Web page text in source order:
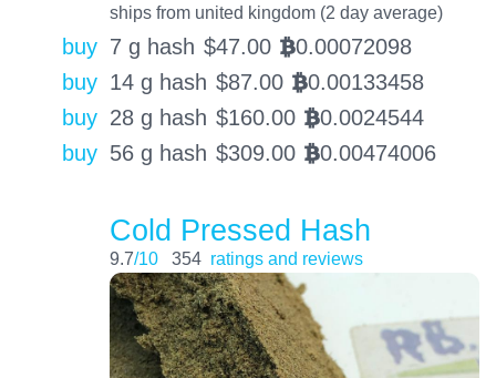
ships from united kingdom (2 day average)
buy 7 g hash $47.00 BTC0.00072098
buy 14 g hash $87.00 BTC0.00133458
buy 28 g hash $160.00 BTC0.0024544
buy 56 g hash $309.00 BTC0.00474006
Cold Pressed Hash
9.7/10 354 ratings and reviews